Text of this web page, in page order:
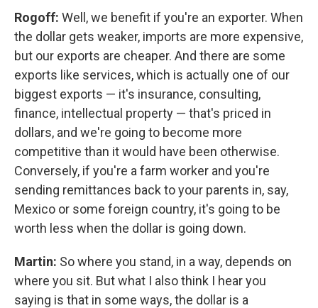
Rogoff: Well, we benefit if you're an exporter. When
the dollar gets weaker, imports are more expensive,
but our exports are cheaper. And there are some
exports like services, which is actually one of our
biggest exports — it's insurance, consulting,
finance, intellectual property — that's priced in
dollars, and we're going to become more
competitive than it would have been otherwise.
Conversely, if you're a farm worker and you're
sending remittances back to your parents in, say,
Mexico or some foreign country, it's going to be
worth less when the dollar is going down.
Martin: So where you stand, in a way, depends on
where you sit. But what I also think I hear you
saying is that in some ways, the dollar is a